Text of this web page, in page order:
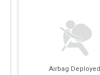
Airbag Deployed